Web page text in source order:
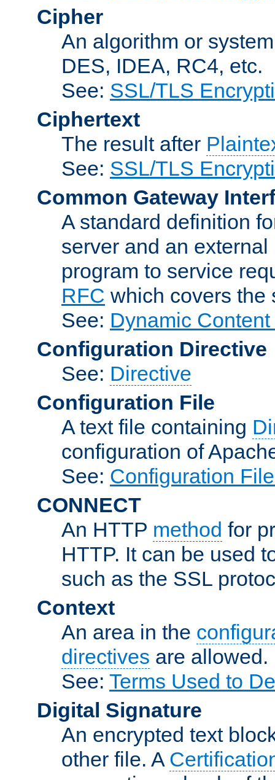
Cipher
An algorithm or
DES, IDEA, RC4, etc.
See: SSL/TLS
Ciphertext
The result after
See: SSL/TLS
Common Gateway
A standard definition
server and an
program to service
RFC which covers the
See: Dynamic
Configuration Directive
See: Directive
Configuration File
A text file containing
configuration of
See: Configuration
CONNECT
An HTTP method for
HTTP. It can be used
such as the SSL
Context
An area in the
directives are allowed.
See: Terms Used to
Digital Signature
An encrypted text
other file. A